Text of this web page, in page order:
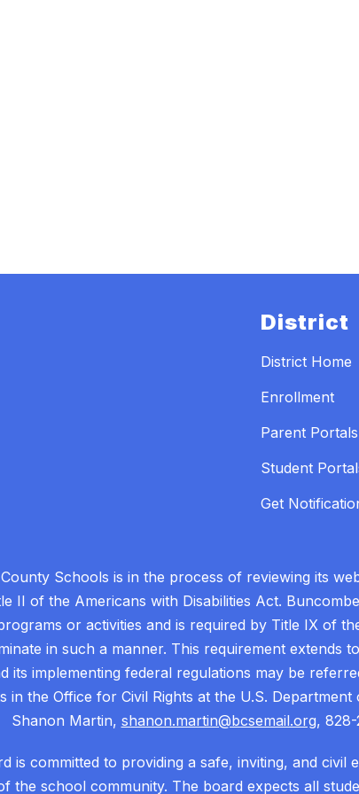
District
District Home
Enrollment
Parent Portals
Student
Get
Schools is in the process of reviewing its
II of the Americans with Disabilities Act.
or activities and is required by Title IX of
in such a manner. This requirement extends
its implementing federal regulations may be
in the Office for Civil Rights at the U.S.
Shanon Martin, shanon.martin@bcsemail.org,
is committed to providing a safe, inviting, and
the school community. The board expects all